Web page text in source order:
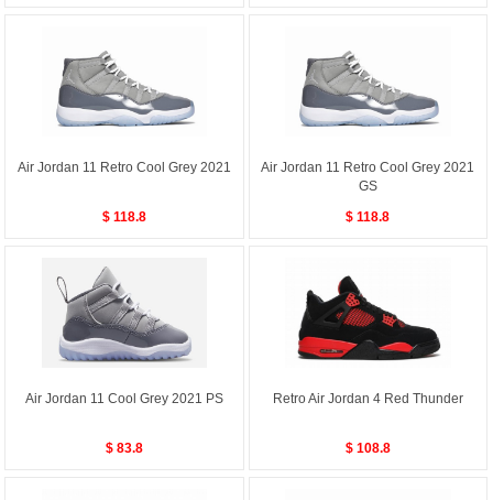
Air Jordan 11 Retro Cool Grey 2021
$ 118.8
Air Jordan 11 Retro Cool Grey 2021
GS
$ 118.8
Air Jordan 11 Cool Grey 2021 PS
$ 83.8
Retro Air Jordan 4 Red Thunder
$ 108.8